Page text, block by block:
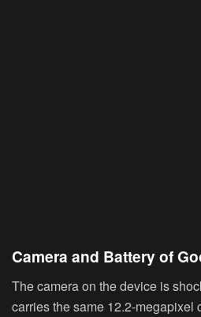
Camera and Battery of
The camera on the device is
carries the same 12.2-megapixel